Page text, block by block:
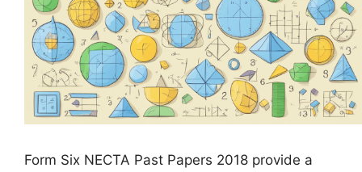
Form Six NECTA Past Papers 2018 provide a